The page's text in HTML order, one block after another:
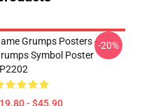
Grumps Posters -
Symbol Poster
- $45.90
-20%